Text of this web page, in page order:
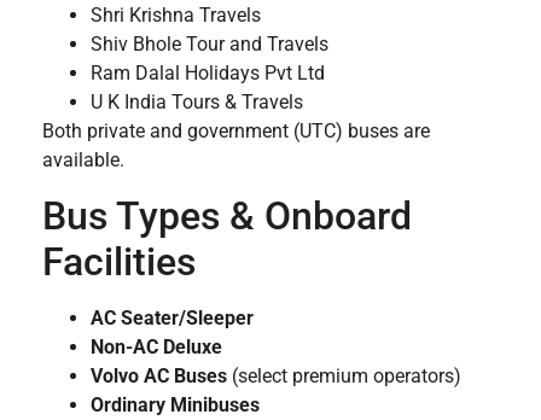
Shri Krishna Travels
Shiv Bhole Tour and Travels
Ram Dalal Holidays Pvt Ltd
U K India Tours & Travels
Both private and government (UTC) buses are
available.
Bus Types & Onboard
Facilities
AC Seater/Sleeper
Non-AC Deluxe
Volvo AC Buses (select premium operators)
Ordinary Minibuses